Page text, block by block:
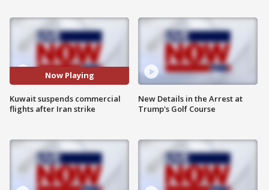
Now Playing
Kuwait suspends commercial
flights after Iran strike
New Details in the Arrest at
Trump's Golf Course